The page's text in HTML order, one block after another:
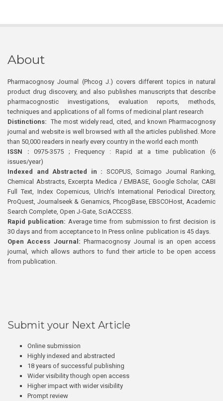
About
Pharmacognosy Journal (Phcog J.) covers different topics in natural
product drug discovery, and also publishes manuscripts that describe
pharmacognostic investigations, evaluation reports, methods,
techniques and applications of all forms of medicinal plant research
Distinctions: The most widely read, cited, and known Pharmacognosy
journal and website is well browsed with all the articles published. More
than 50,000 readers in nearly every country in the world each month
ISSN : 0975-3575 ; Frequency : Rapid at a time publication (6
issues/year)
Indexed and Abstracted in : SCOPUS, Scimago Journal Ranking,
Chemical Abstracts, Excerpta Medica / EMBASE, Google Scholar, CABI
Full Text, Index Copernicus, Ulrich’s International Periodical Directory,
ProQuest, Journalseek & Genamics, PhcogBase, EBSCOHost, Academic
Search Complete, Open J-Gate, SciACCESS.
Rapid publication: Average time from submission to first decision is
30 days and from acceptance to In Press online publication is 45 days.
Open Access Journal:Pharmacognosy Journal is an open access
journal, which allows authors to fund their article to be open access
from publication.
Submit your Next Article
Online submission
Highly indexed and abstracted
18 years of successful publishing
Wider visibility though open access
Higher impact with wider visibility
Prompt review